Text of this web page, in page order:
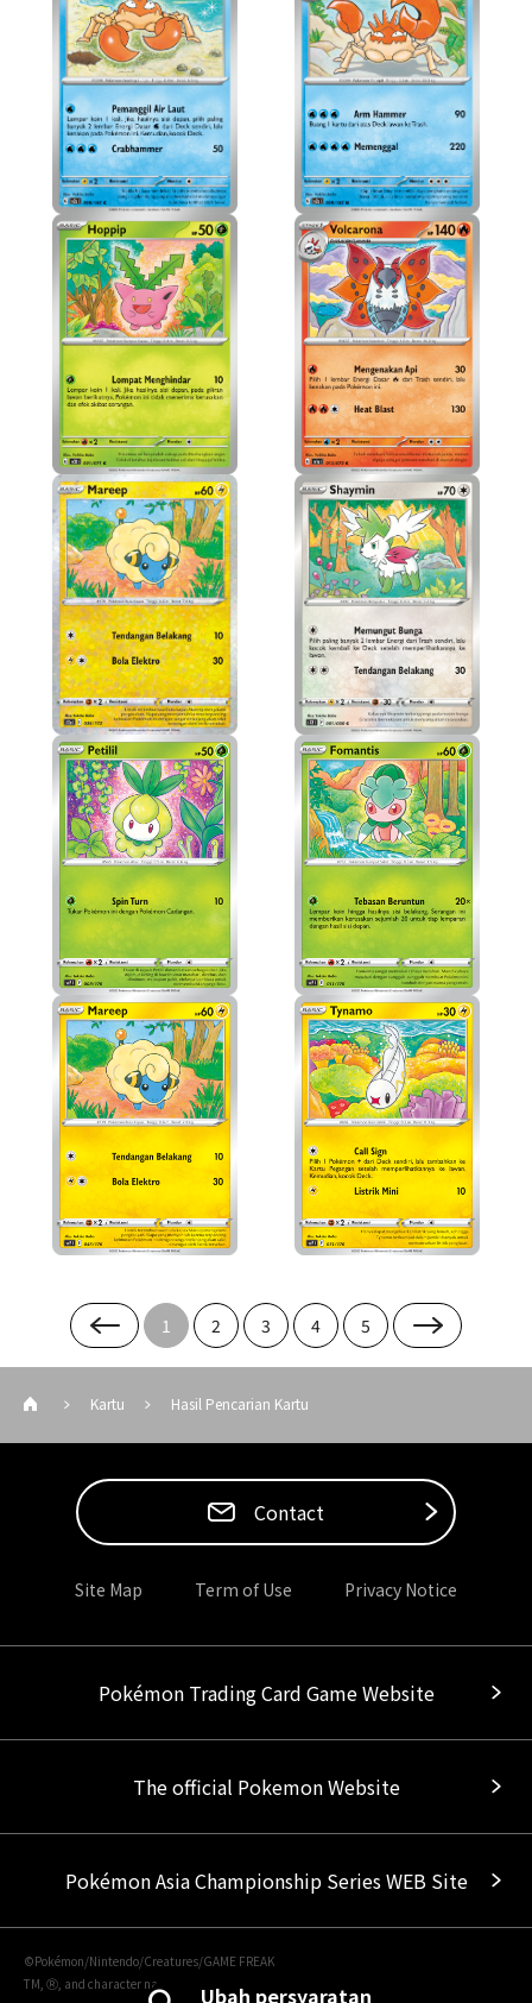
1 2 3 4 5
Ubah persyaratan
Kartu Hasil Pencarian Kartu
Contact
Site Map Term of Use Privacy Notice
Pokémon Trading Card Game Website
The official Pokemon Website
Pokémon Asia Championship Series WEB Site
©Pokémon/Nintendo/Creatures/GAME FREAK
TM, Ⓡ, and character names are trademarks of Nintendo.